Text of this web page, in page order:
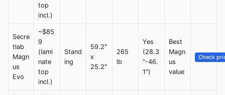
top
incl.)
Secre
tlab
Magn
us
Evo
~$85
9
(lami
nate
top
incl.)
Stand
ing
59.2"
x
25.2"
265
lb
Yes
(28.3
"-46.
1")
Best
Magn
us
value
Check